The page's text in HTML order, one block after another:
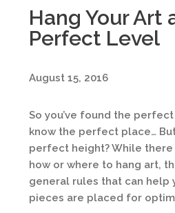
Hang Your Art
Perfect Level
August 15, 2016
So you’ve found the
know the perfect place…
perfect height? While
how or where to hang art,
general rules that can help
pieces are placed for